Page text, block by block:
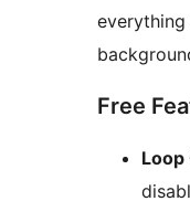
Free
Loop